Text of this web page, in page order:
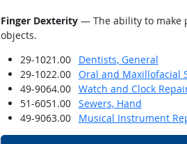
Finger Dexterity— The ability to make
objects.
29-1021.00
Dentists, General
29-1022.00
Oral and Maxillofacial
49-9064.00
Watch and Clock
51-6051.00
Sewers, Hand
49-9063.00
Musical Instrument